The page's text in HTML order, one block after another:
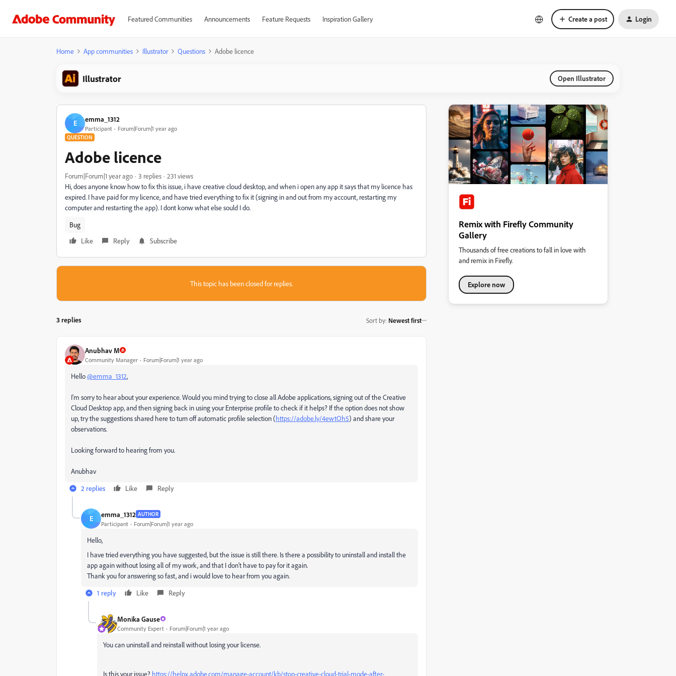
Featured Communities Announcements Feature Requests Inspiration Gallery Create a post Login
Home App communities Illustrator Questions Adobe licence
Illustrator Open Illustrator
E emma_1312
Participant Forum|Forum|1 year ago
QUESTION
Adobe licence
Forum|Forum|1 year ago 3 replies
231 views
Hi, does anyone know how to fix this issue, i have creative cloud desktop, and when i open any app it says that my licence has
expired. I have paid for my licence, and have tried everything to fix it (signing in and out from my account, restarting my
computer and restarting the app). I dont konw what else sould I do.
Bug
Like
Reply Subscribe
This topic has been closed for replies.
3 replies Sort by: Newest first
Anubhav M
Community Manager Forum|Forum|1 year ago
Hello@emma_1312,
I'm sorry to hear about your experience. Would you mind trying to close all Adobe applications, signing out of the Creative
Cloud Desktop app, and then signing back in using your Enterprise profile to check if it helps? If the option does not show
up, try the suggestions shared here to turn off automatic profile selection (https://adobe.ly/4ewtOh5) and share your
observations.
Looking forward to hearing from you.
Anubhav
2 replies
Like Reply
E emma_1312 AUTHOR
Participant Forum|Forum|1 year ago
Hello,
I have tried everything you have suggested, but the issue is still there. Is there a possibility to uninstall and install the
app again without losing all of my work, and that I don't have to pay for it again.
Thank you for answering so fast, and i would love to hear from you again.
1 reply
Like Reply
Monika Gause
Community Expert Forum|Forum|1 year ago
You can uninstall and reinstall without losing your license.
Is this your issue? https://helpx.adobe.com/manage-account/kb/stop-creative-cloud-trial-mode-after-
Remix with Firefly Community
Gallery
Thousands of free creations to fall in love with
and remix in Firefly.
Explore now